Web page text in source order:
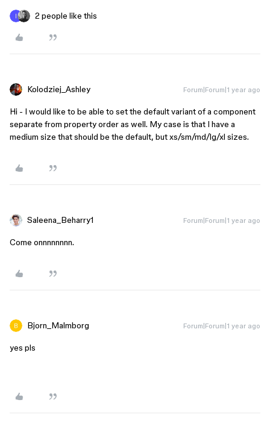
2 people like this
Kolodziej_Ashley Forum|Forum|1 year ago
Hi - I would like to be able to set the default variant of a component
separate from property order as well. My case is that I have a
medium size that should be the default, but xs/sm/md/lg/xl sizes.
Saleena_Beharry1 Forum|Forum|1 year ago
Come onnnnnnnn.
Bjorn_Malmborg Forum|Forum|1 year ago
yes pls